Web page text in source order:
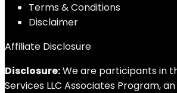
Terms & Conditions
Disclaimer
Affiliate Disclosure
Disclosure:We are participants in
Services LLC Associates Program,